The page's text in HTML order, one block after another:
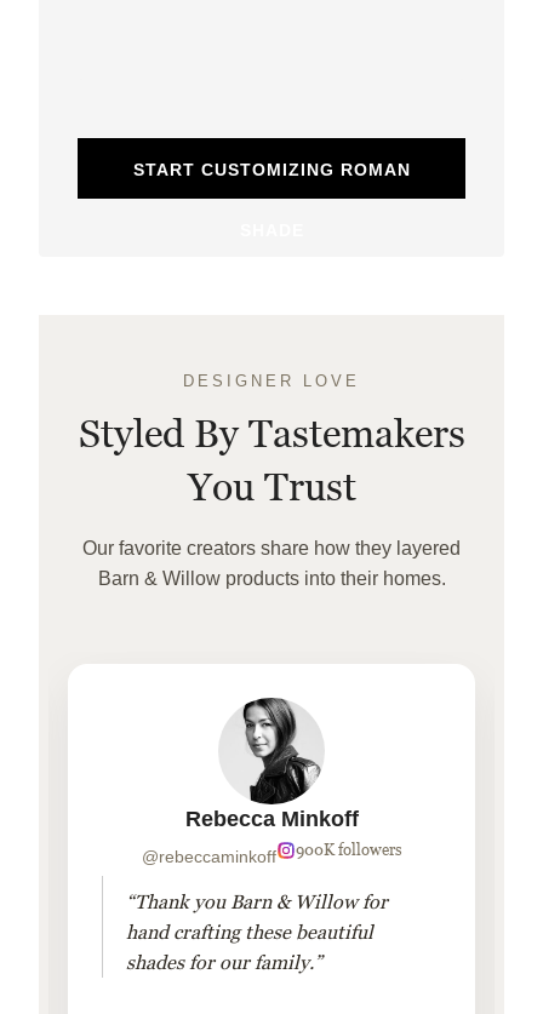
START CUSTOMIZING ROMAN
DESIGNER LOVE
Styled By Tastemakers
You Trust
Our favorite creators share how they layered
Barn & Willow products into their homes.
Rebecca Minkoff
@rebeccaminkoff 900K followers
“Thank you Barn & Willow for
hand crafting these beautiful
shades for our family.”